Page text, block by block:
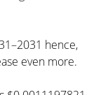
hence,
even more.